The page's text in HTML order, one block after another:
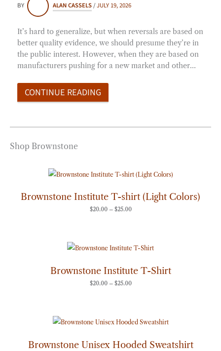
BY ALAN CASSELS/JULY 19, 2026
It’s hard to generalize, but when reversals are based on
better quality evidence, we should presume they’re in
the public interest. However, when they are based on
manufacturers pushing for a new market and other…
CONTINUE READING
Shop Brownstone
Brownstone Institute T-shirt (Light Colors)
$20.00 – $25.00
Price
range:
through
$25.00
Brownstone Institute T-Shirt
$20.00 – $25.00
Price
range:
$25.00
Brownstone Unisex Hooded Sweatshirt
Price
range:
through
$60.00